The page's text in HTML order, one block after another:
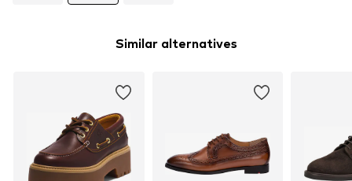
Similar alternatives